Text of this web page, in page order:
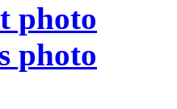
photo
photo